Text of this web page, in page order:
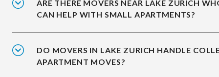
ARE THERE MOVERS NEAR LAKE ZURICH
CAN HELP WITH SMALL APARTMENTS?
DO MOVERS IN LAKE ZURICH HANDLE
APARTMENT MOVES?